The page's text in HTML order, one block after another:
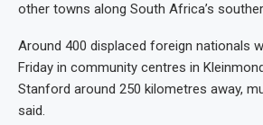
other towns along South Africa’s
Around 400 displaced foreign nationals
Friday in community centres in
Stanford around 250 kilometres away,
said.